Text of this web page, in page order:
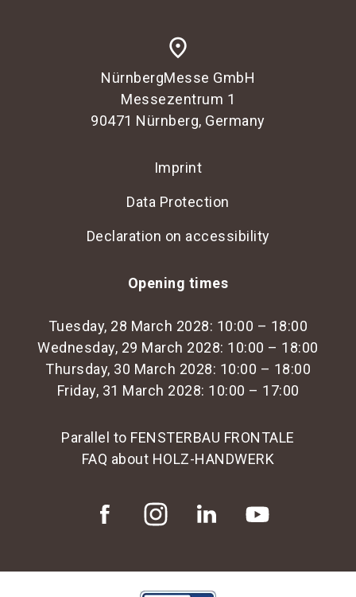
place
NürnbergMesse GmbH
Messezentrum 1
90471 Nürnberg, Germany
Imprint
Data Protection
Declaration on accessibility
Opening times
Tuesday, 28 March 2028: 10:00 – 18:00
Wednesday, 29 March 2028: 10:00 – 18:00
Thursday, 30 March 2028: 10:00 – 18:00
Friday, 31 March 2028: 10:00 – 17:00
Parallel to FENSTERBAU FRONTALE
FAQ about HOLZ-HANDWERK